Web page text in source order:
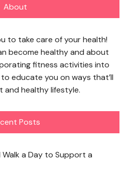
About
to take care of your health!
become healthy and about
fitness activities into
educate you on ways that’ll
and healthy lifestyle.
Posts
Walk a Day to Support a